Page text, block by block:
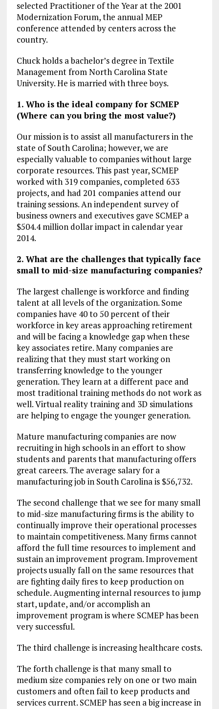
selected Practitioner of the Year at the 2001
Modernization Forum, the annual MEP
conference attended by centers across the
country.
Chuck holds a bachelor’s degree in Textile
Management from North Carolina State
University. He is married with three boys.
1. Who is the ideal company for SCMEP
(Where can you bring the most value?)
Our mission is to assist all manufacturers in the
state of South Carolina; however, we are
especially valuable to companies without large
corporate resources. This past year, SCMEP
worked with 319 companies, completed 633
projects, and had 201 companies attend our
training sessions. An independent survey of
business owners and executives gave SCMEP a
$504.4 million dollar impact in calendar year
2014.
2. What are the challenges that typically face
small to mid-size manufacturing companies?
The largest challenge is workforce and finding
talent at all levels of the organization. Some
companies have 40 to 50 percent of their
workforce in key areas approaching retirement
and will be facing a knowledge gap when these
key associates retire. Many companies are
realizing that they must start working on
transferring knowledge to the younger
generation. They learn at a different pace and
most traditional training methods do not work as
well. Virtual reality training and 3D simulations
are helping to engage the younger generation.
Mature manufacturing companies are now
recruiting in high schools in an effort to show
students and parents that manufacturing offers
great careers. The average salary for a
manufacturing job in South Carolina is $56,732.
The second challenge that we see for many small
to mid-size manufacturing firms is the ability to
continually improve their operational processes
to maintain competitiveness. Many firms cannot
afford the full time resources to implement and
sustain an improvement program. Improvement
projects usually fall on the same resources that
are fighting daily fires to keep production on
schedule. Augmenting internal resources to jump
start, update, and/or accomplish an
improvement program is where SCMEP has been
very successful.
The third challenge is increasing healthcare costs.
The forth challenge is that many small to
medium size companies rely on one or two main
customers and often fail to keep products and
services current. SCMEP has seen a big increase in